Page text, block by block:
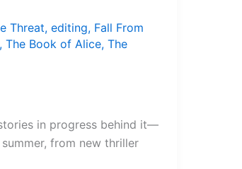
Threat, editing, Fall From
, The Book of Alice, The
in progress behind it—
from new thriller